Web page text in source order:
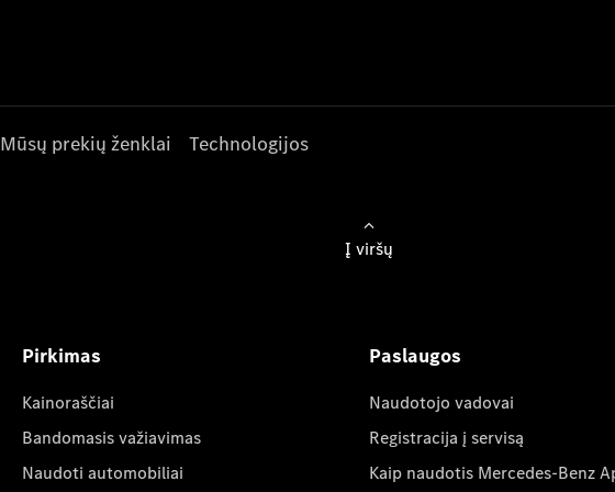
Mūsų prekių ženklai Technologijos
Į viršų
Pirkimas
Kainoraščiai
Bandomasis važiavimas
Naudoti automobiliai
Paslaugos
Naudotojo vadovai
Registracija į servisą
Kaip naudotis Mercedes-Benz